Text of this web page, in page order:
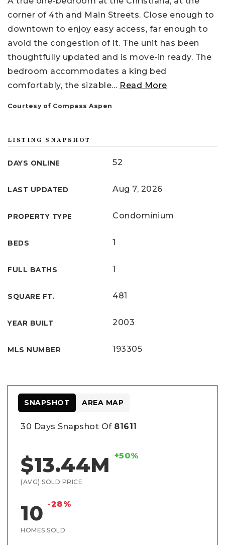
corner of 4th and Main Streets. Close enough to
downtown to enjoy easy access, far enough to
avoid the congestion of it. The unit has been
thoughtfully updated and is move-in ready. The
bedroom accommodates a king bed
comfortably, the sizable… Read More
Courtesy of Compass Aspen
LISTING SNAPSHOT
DAYS ONLINE 52
LAST UPDATED Aug 7, 2026
PROPERTY TYPE Condominium
BEDS 1
FULL BATHS 1
SQUARE FT. 481
YEAR BUILT 2003
MLS NUMBER 193305
30 Days Snapshot Of 81611
$13.44M +50%
(AVG) SOLD PRICE
10 -28%
HOMES SOLD
SNAPSHOT AREA MAP